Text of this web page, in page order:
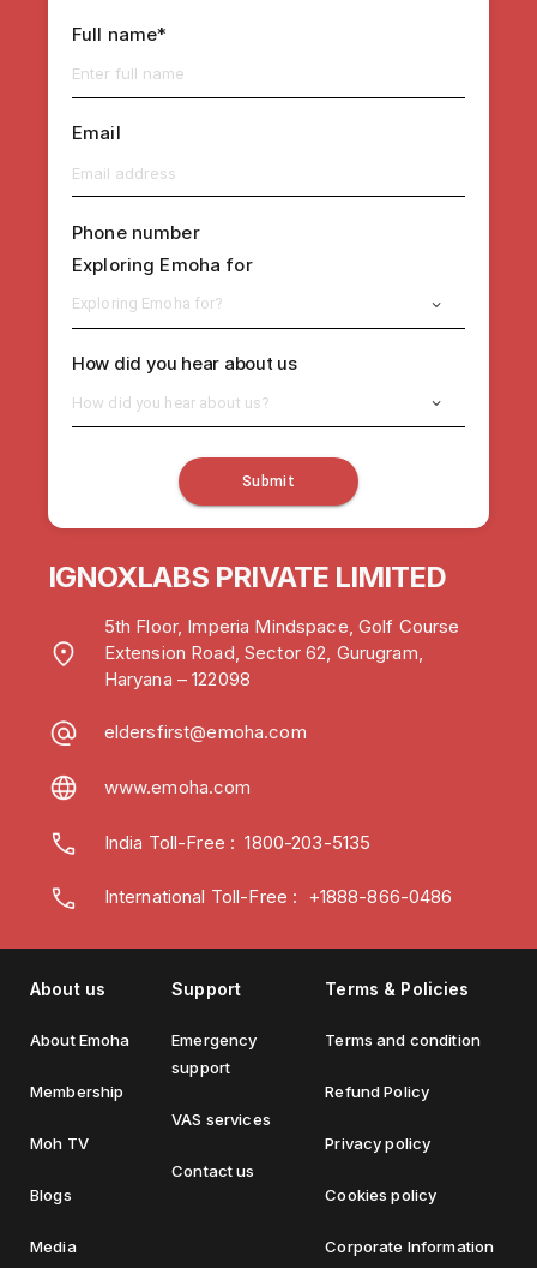
Full name*
Email
Phone number
Exploring Emoha for
Exploring Emoha for?
How did you hear about us
How did you hear about us?
Submit
IGNOXLABS PRIVATE LIMITED
5th Floor, Imperia Mindspace, Golf Course
Extension Road, Sector 62, Gurugram,
Haryana – 122098
eldersfirst@emoha.com
www.emoha.com
India Toll-Free :1800-203-5135
International Toll-Free : +1888-866-0486
About us
About Emoha
Membership
Moh TV
Blogs
Media
Support
Emergency
support
VAS services
Contact us
Terms & Policies
Terms and condition
Refund Policy
Privacy policy
Cookies policy
Corporate Information